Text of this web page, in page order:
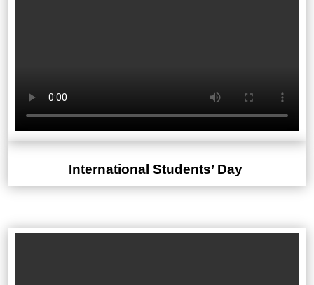
International Students’ Day